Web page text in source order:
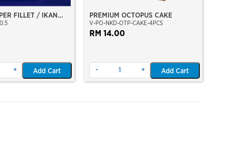
FILLET / IKAN
+ Add Cart
PREMIUM OCTOPUS CAKE
V-PO-NKD-OTP-CAKE-4PCS
RM 14.00
- + Add Cart